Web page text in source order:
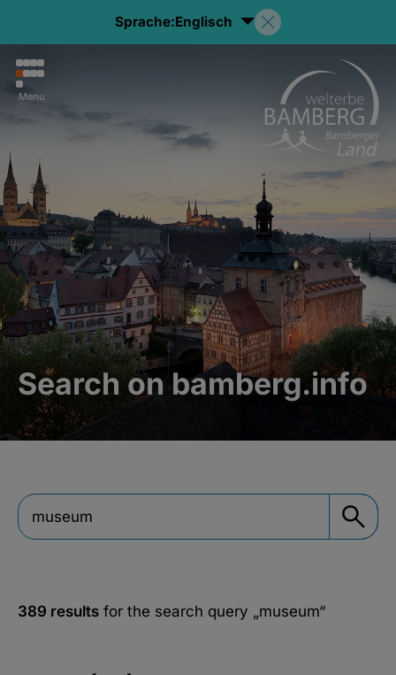
Sprache:Englisch
Menu
Search on bamberg.info
389 results for the search query „museum“